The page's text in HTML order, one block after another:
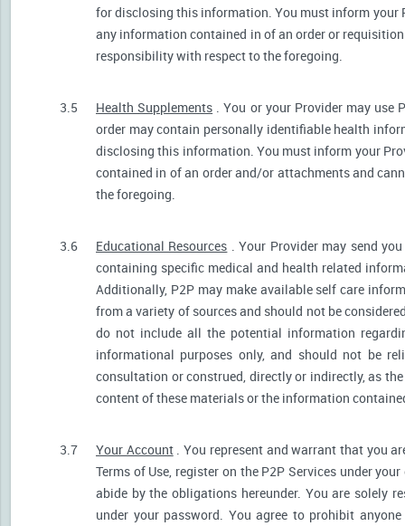
for disclosing this information. You must inform your
any information contained in of an order or
responsibility with respect to the foregoing.
3.5 Health Supplements . You or your Provider may use
order may contain personally identifiable health
disclosing this information. You must inform your
contained in of an order and/or attachments and
the foregoing.
3.6 Educational Resources . Your Provider may send
containing specific medical and health related
Additionally, P2P may make available self care
from a variety of sources and should not be
do not include all the potential information
informational purposes only, and should not be
consultation or construed, directly or indirectly, as
content of these materials or the information
3.7 Your Account. You represent and warrant that you
Terms of Use, register on the P2P Services under
abide by the obligations hereunder. You are solely
under your password. You agree to prohibit